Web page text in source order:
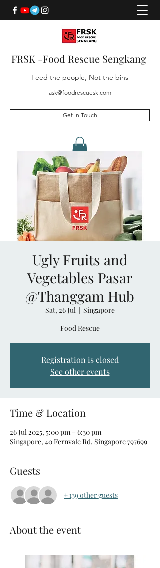
FRSK -Food Rescue Sengkang
Feed the people, Not the bins
ask@foodrescuesk.com
Get In Touch
Ugly Fruits and
Vegetables Pasar
@Thanggam Hub
Sat, 26 Jul
  |
Singapore
Food Rescue
Registration is closed
See other events
Time & Location
26 Jul 2025, 5:00 pm – 6:30 pm
Singapore, 40 Fernvale Rd, Singapore 797699
Guests
+ 139 other guests
About the event